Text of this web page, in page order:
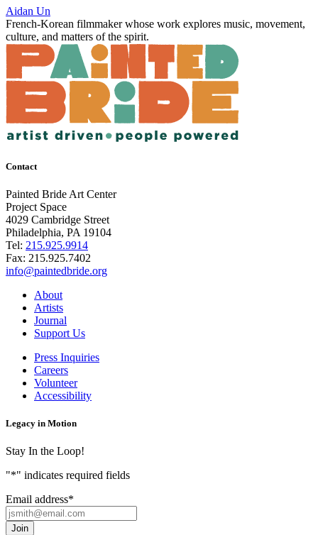
Aidan Un
French-Korean filmmaker whose work explores music, movement,
culture, and matters of the spirit.
Contact
Painted Bride Art Center
Project Space
4029 Cambridge Street
Philadelphia, PA 19104
Tel: 215.925.9914
Fax: 215.925.7402
info@paintedbride.org
About
Artists
Journal
Support Us
Press Inquiries
Careers
Volunteer
Accessibility
Legacy in Motion
Stay In the Loop!
"*" indicates required fields
Email address*